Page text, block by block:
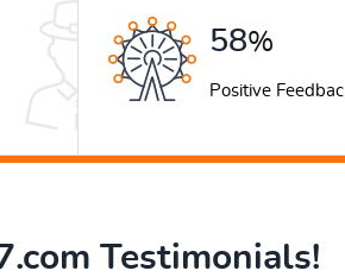
79%
Positive
Testimonials!